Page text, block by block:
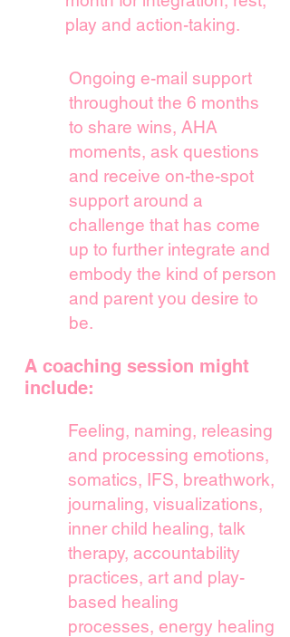
play and action-taking.
Ongoing e-mail support
throughout the 6 months
to share wins, AHA
moments, ask questions
and receive on-the-spot
support around a
challenge that has come
up to further integrate and
embody the kind of person
and parent you desire to
be.
A coaching session might
include:
Feeling, naming, releasing
and processing emotions,
somatics, IFS, breathwork,
journaling, visualizations,
inner child healing, talk
therapy, accountability
practices, art and play-
based healing
processes, energy healing